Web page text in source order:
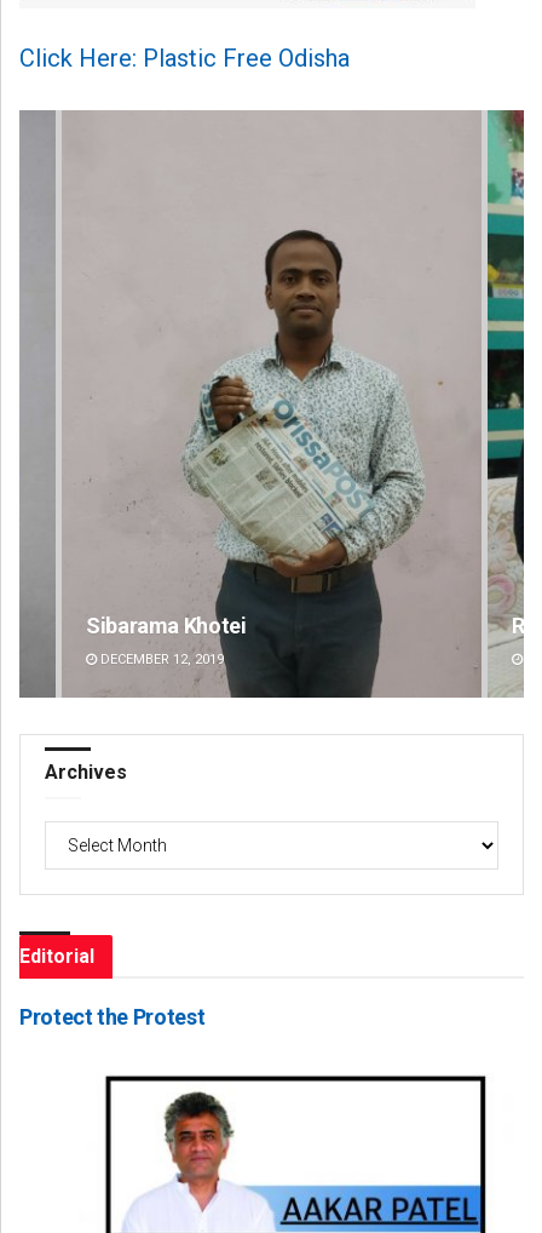
Click Here: Plastic Free Odisha
Rajashree Manasa Mohanty
Archives
Archives
Editorial
Protect the Protest